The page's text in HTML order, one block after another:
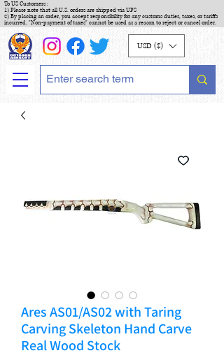
To US Customers :
1) Please note that all U.S. orders are shipped via UPS
2) By placing an order, you accept responsibility for any customs duties, taxes, or tariffs
incurred. "Non-payment of taxes" cannot be used as a reason to reject or cancel order.
USD ($)
Ares AS01/AS02 with Taring
Carving Skeleton Hand Carve
Real Wood Stock